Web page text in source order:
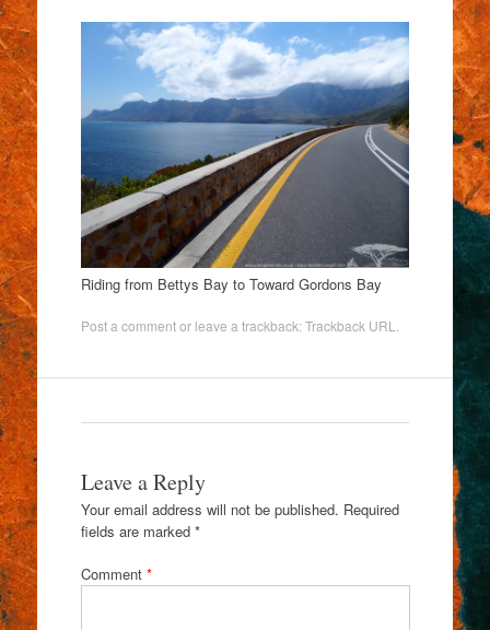
Riding from Bettys Bay to Toward Gordons Bay
Post a commentor leave a trackback:Trackback URL
Leave a Reply
Your email address will not be published. Required
fields are marked *
Comment *